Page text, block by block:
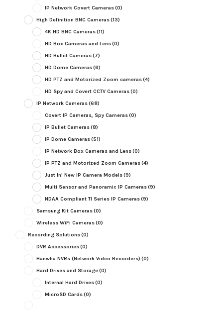
IP Network Covert Cameras(0)
High Definition BNC Cameras(13)
4K HD BNC Cameras(11)
HD Box Cameras and Lens(0)
HD Bullet Cameras(7)
HD Dome Cameras(6)
HD PTZ and Motorized Zoom cameras(4)
HD Spy and Covert CCTV Cameras(0)
IP Network Cameras(68)
Covert IP Cameras, Spy Cameras(0)
IP Bullet Cameras(8)
IP Dome Cameras(51)
IP Network Box Cameras and Lens(0)
IP PTZ and Motorized Zoom Cameras(4)
Just In! New IP Camera Models(9)
Multi Sensor and Panoramic IP Cameras(9)
NDAA Compliant TI Series IP Cameras(9)
Samsung Kit Cameras(0)
Wireless WiFi Cameras(0)
Recording Solutions(0)
DVR Accessories(0)
Hanwha NVRs (Network Video Recorders) (0)
Hard Drives and Storage(0)
Internal Hard Drives(0)
MicroSD Cards(0)